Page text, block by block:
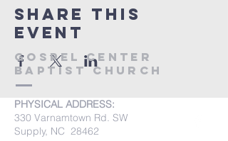
Share this
event
Gospel Center
Baptist Church
PHYSICAL ADDRESS:
330 Varnamtown Rd. SW
Supply, NC 28462